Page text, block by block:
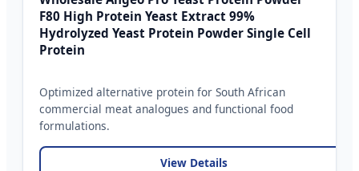
F80 High Protein Yeast Extract 99%
Hydrolyzed Yeast Protein Powder Single Cell
Protein
Optimized alternative protein for South African
commercial meat analogues and functional food
formulations.
View Details